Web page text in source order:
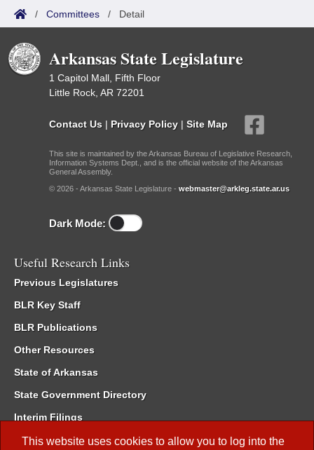
This website uses cookies to allow you to log into the
/ Committees / Detail
Arkansas State Legislature
1 Capitol Mall, Fifth Floor
Little Rock, AR 72201
Contact Us | Privacy Policy | Site Map
This site is maintained by the Arkansas Bureau of Legislative Research,
Information Systems Dept., and is the official website of the Arkansas
General Assembly.
© 2026 - Arkansas State Legislature - webmaster@arkleg.state.ar.us
Dark Mode:
Useful Research Links
Previous Legislatures
BLR Key Staff
BLR Publications
Other Resources
State of Arkansas
State Government Directory
Interim Filings
Committee Room Reservation